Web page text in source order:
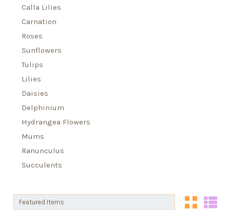
Calla Lilies
Carnation
Roses
Sunflowers
Tulips
Lilies
Daisies
Delphinium
Hydrangea Flowers
Mums
Ranunculus
Succulents
Sort By:
Sort By: